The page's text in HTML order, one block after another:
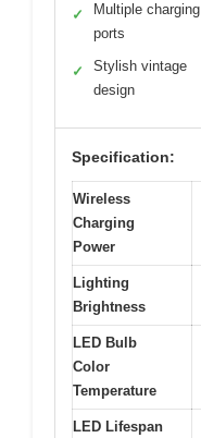
✓
Multiple charging
ports
✓
Stylish vintage
design
Specification:
Wireless
Charging
Power
Lighting
Brightness
LED Bulb
Color
Temperature
LED Lifespan